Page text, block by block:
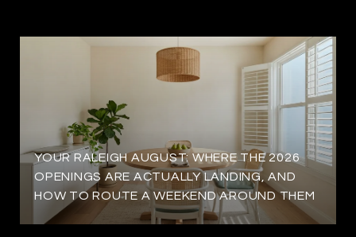
YOUR RALEIGH AUGUST: WHERE THE 2026
OPENINGS ARE ACTUALLY LANDING, AND
HOW TO ROUTE A WEEKEND AROUND THEM